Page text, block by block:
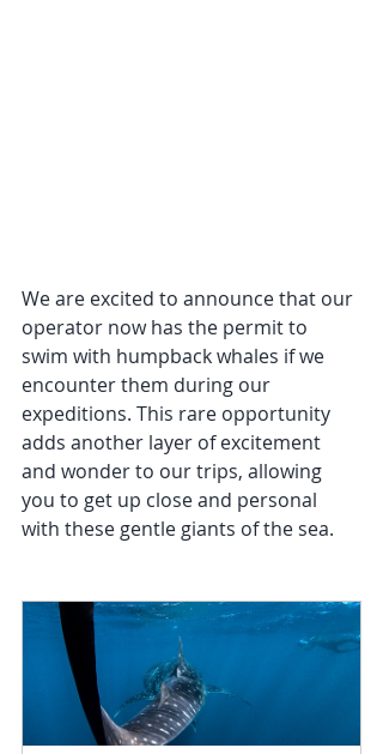
We are excited to announce that our
operator now has the permit to
swim with humpback whales if we
encounter them during our
expeditions. This rare opportunity
adds another layer of excitement
and wonder to our trips, allowing
you to get up close and personal
with these gentle giants of the sea.